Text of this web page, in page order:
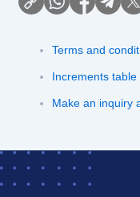
Terms and
Increments table
Make an inquiry